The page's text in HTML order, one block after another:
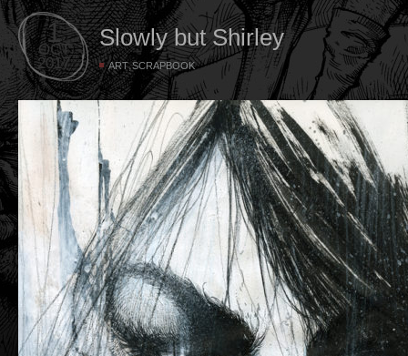
1
OCT
2017
Slowly but Shirley
ART,SCRAPBOOK